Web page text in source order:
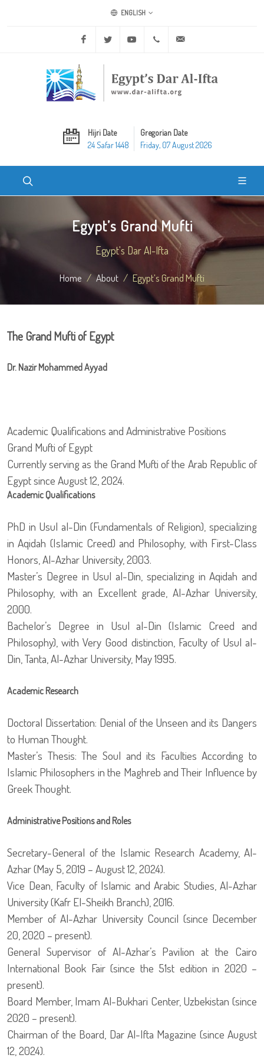
ENGLISH
Facebook Twitter Youtube +20 2 25970400
Hijri Date
24 Safar 1448
Gregorian Date
Friday, 07 August 2026
Egypt’s Grand Mufti
Egypt's Dar Al-Ifta
Home About Egypt’s Grand Mufti
The Grand Mufti of Egypt
Dr. Nazir Mohammed Ayyad
Academic Qualifications and Administrative Positions
Grand Mufti of Egypt
Currently serving as the Grand Mufti of the Arab Republic of
Egypt since August 12, 2024.
Academic Qualifications
PhD in Usul al-Din (Fundamentals of Religion), specializing
in Aqidah (Islamic Creed) and Philosophy, with First-Class
Honors, Al-Azhar University, 2003.
Master’s Degree in Usul al-Din, specializing in Aqidah and
Philosophy, with an Excellent grade, Al-Azhar University,
2000.
Bachelor’s Degree in Usul al-Din (Islamic Creed and
Philosophy), with Very Good distinction, Faculty of Usul al-
Din, Tanta, Al-Azhar University, May 1995.
Academic Research
Doctoral Dissertation: Denial of the Unseen and its Dangers
to Human Thought.
Master’s Thesis: The Soul and its Faculties According to
Islamic Philosophers in the Maghreb and Their Influence by
Greek Thought.
Administrative Positions and Roles
Secretary-General of the Islamic Research Academy, Al-
Azhar (May 5, 2019 – August 12, 2024).
Vice Dean, Faculty of Islamic and Arabic Studies, Al-Azhar
University (Kafr El-Sheikh Branch), 2016.
Member of Al-Azhar University Council (since December
20, 2020 – present).
General Supervisor of Al-Azhar’s Pavilion at the Cairo
International Book Fair (since the 51st edition in 2020 –
present).
Board Member, Imam Al-Bukhari Center, Uzbekistan (since
2020 – present).
Chairman of the Board, Dar Al-Ifta Magazine (since August
12, 2024).